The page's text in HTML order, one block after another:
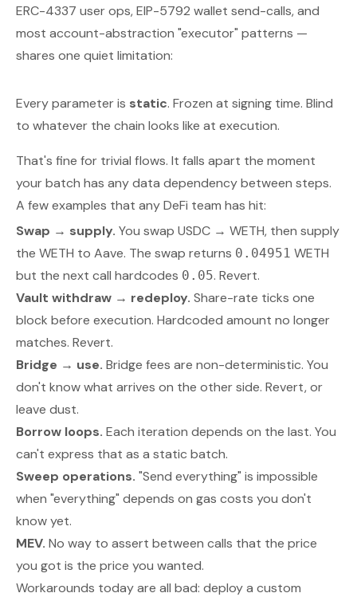
ERC-4337 user ops, EIP-5792 wallet send-calls, and
most account-abstraction "executor" patterns —
shares one quiet limitation:
Every parameter is static. Frozen at signing time. Blind
to whatever the chain looks like at execution.
That's fine for trivial flows. It falls apart the moment
your batch has any data dependency between steps.
A few examples that any DeFi team has hit:
Swap → supply. You swap USDC → WETH, then supply
the WETH to Aave. The swap returns 0.04951 WETH
but the next call hardcodes 0.05. Revert.
Vault withdraw → redeploy. Share-rate ticks one
block before execution. Hardcoded amount no longer
matches. Revert.
Bridge → use. Bridge fees are non-deterministic. You
don't know what arrives on the other side. Revert, or
leave dust.
Borrow loops. Each iteration depends on the last. You
can't express that as a static batch.
Sweep operations. "Send everything" is impossible
when "everything" depends on gas costs you don't
know yet.
MEV. No way to assert between calls that the price
you got is the price you wanted.
Workarounds today are all bad: deploy a custom